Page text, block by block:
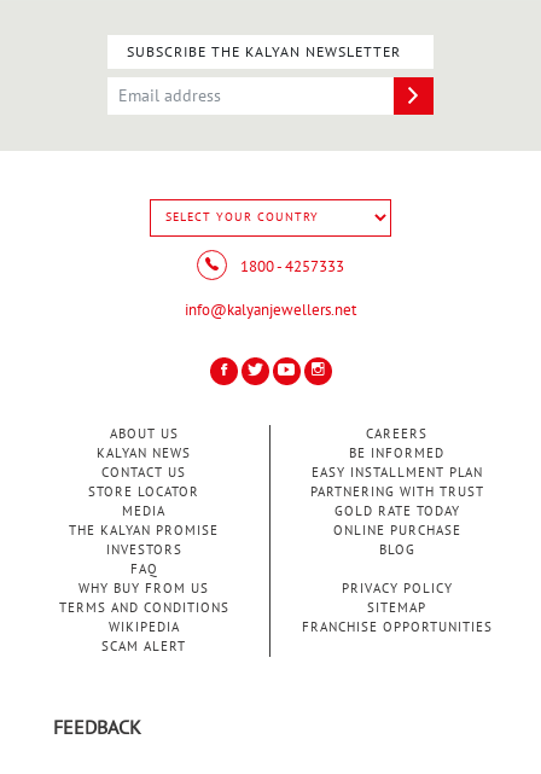
SUBSCRIBE THE KALYAN NEWSLETTER
1800 - 4257333
info@kalyanjewellers.net
ABOUT US
KALYAN NEWS
CONTACT US
STORE LOCATOR
MEDIA
THE KALYAN PROMISE
INVESTORS
FAQ
CAREERS
BE INFORMED
EASY INSTALLMENT PLAN
PARTNERING WITH TRUST
GOLD RATE TODAY
ONLINE PURCHASE
BLOG
WHY BUY FROM US
PRIVACY POLICY
TERMS AND CONDITIONS
SITEMAP
WIKIPEDIA
FRANCHISE OPPORTUNITIES
SCAM ALERT
FEEDBACK